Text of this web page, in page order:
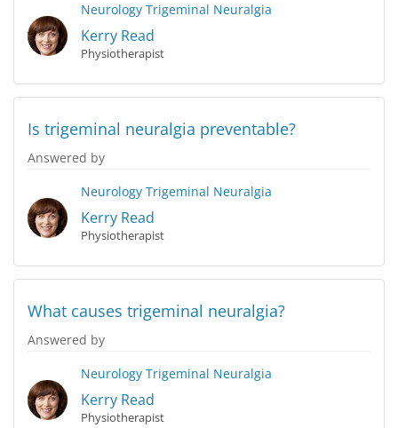
Neurology Trigeminal Neuralgia
Kerry Read
Physiotherapist
Is trigeminal neuralgia preventable?
Answered by
Neurology Trigeminal Neuralgia
Kerry Read
Physiotherapist
What causes trigeminal neuralgia?
Answered by
Neurology Trigeminal Neuralgia
Kerry Read
Physiotherapist